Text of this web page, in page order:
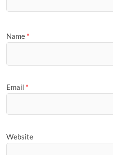
Name *
Email *
Website